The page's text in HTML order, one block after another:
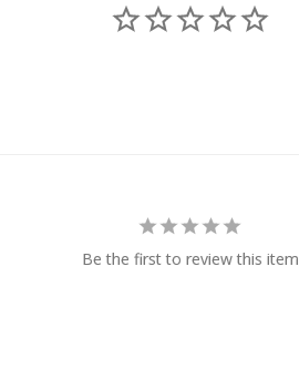
Be the first to review this item